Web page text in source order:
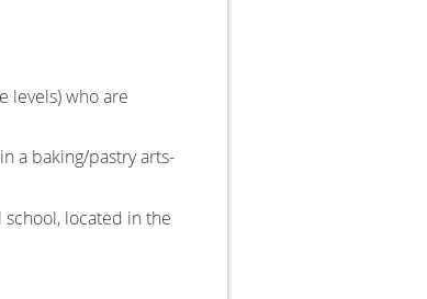
levels) who are
a baking/pastry arts-
located in the